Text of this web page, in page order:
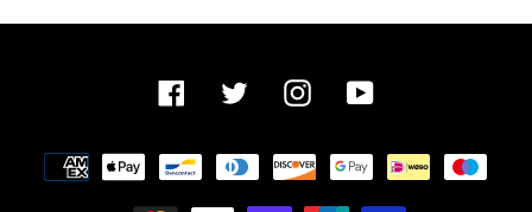
FacebookTwitterInstagramYouTube
Payment
methods